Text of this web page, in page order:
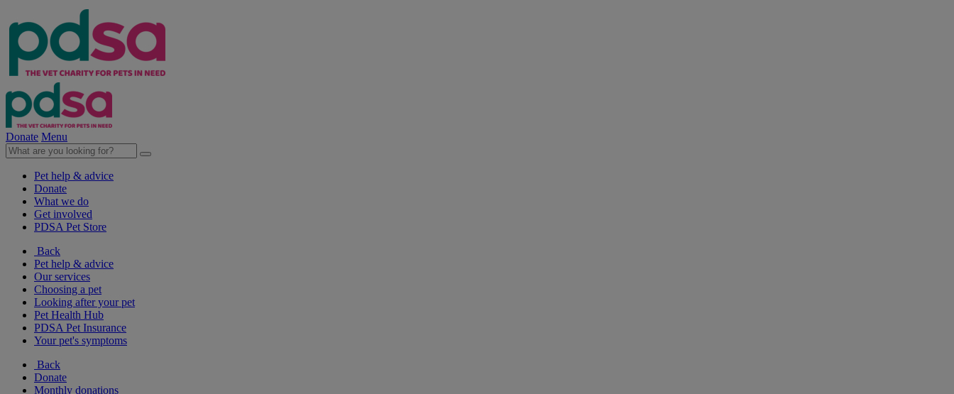
Donate Menu
Pet help & advice
Donate
What we do
Get involved
PDSA Pet Store
Back
Pet help & advice
Our services
Choosing a pet
Looking after your pet
Pet Health Hub
PDSA Pet Insurance
Your pet's symptoms
Back
Donate
Monthly donations